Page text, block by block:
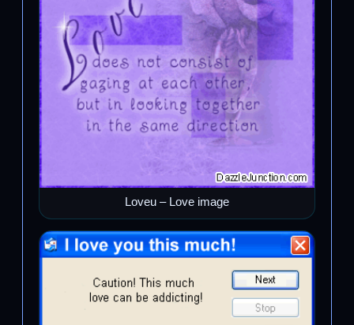
Loveu – Love image